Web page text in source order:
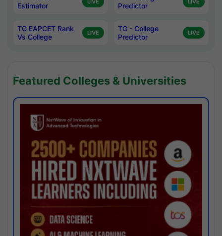
Estimator
LIVE
Predictor
LIVE
TG EAPCET Rank
Vs College
LIVE
TG - College
Predictor
LIVE
Featured Colleges & Universities